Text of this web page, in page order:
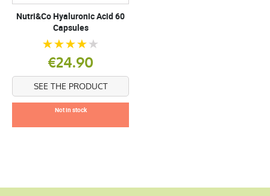
Nutri&Co Hyaluronic Acid 60
Capsules
€24.90
SEE THE PRODUCT
Not in stock